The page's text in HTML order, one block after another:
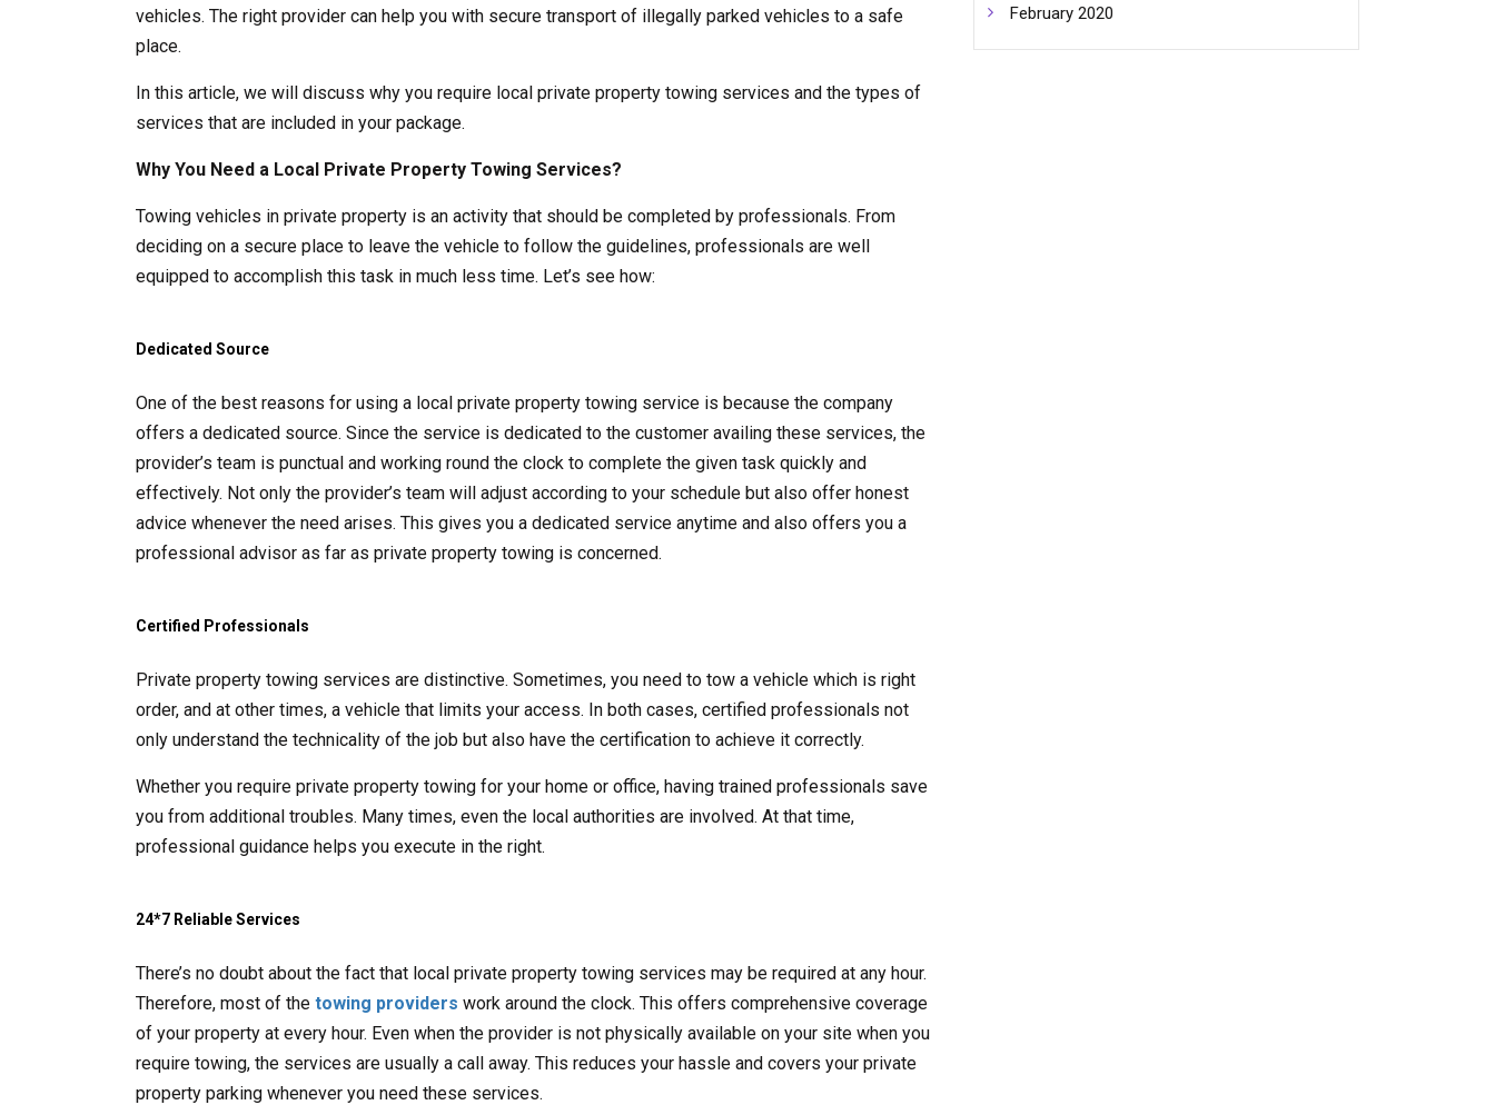
vehicles. The right provider can help you with secure transport of illegally parked vehicles to a safe
place.
In this article, we will discuss why you require local private property towing services and the types of
services that are included in your package.
Why You Need a Local Private Property Towing Services?
Towing vehicles in private property is an activity that should be completed by professionals. From
deciding on a secure place to leave the vehicle to follow the guidelines, professionals are well
equipped to accomplish this task in much less time. Let’s see how:
Dedicated Source
One of the best reasons for using a local private property towing service is because the company
offers a dedicated source. Since the service is dedicated to the customer availing these services, the
provider’s team is punctual and working round the clock to complete the given task quickly and
effectively. Not only the provider’s team will adjust according to your schedule but also offer honest
advice whenever the need arises. This gives you a dedicated service anytime and also offers you a
professional advisor as far as private property towing is concerned.
Certified Professionals
Private property towing services are distinctive. Sometimes, you need to tow a vehicle which is right
order, and at other times, a vehicle that limits your access. In both cases, certified professionals not
only understand the technicality of the job but also have the certification to achieve it correctly.
Whether you require private property towing for your home or office, having trained professionals save
you from additional troubles. Many times, even the local authorities are involved. At that time,
professional guidance helps you execute in the right.
24*7 Reliable Services
There’s no doubt about the fact that local private property towing services may be required at any hour.
Therefore, most of the towing providers work around the clock. This offers comprehensive coverage
of your property at every hour. Even when the provider is not physically available on your site when you
require towing, the services are usually a call away. This reduces your hassle and covers your private
property parking whenever you need these services.
February 2020